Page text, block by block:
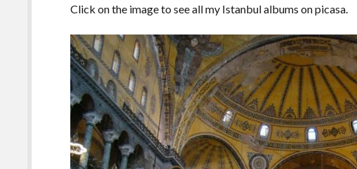
Click on the image to see all my Istanbul albums on picasa.